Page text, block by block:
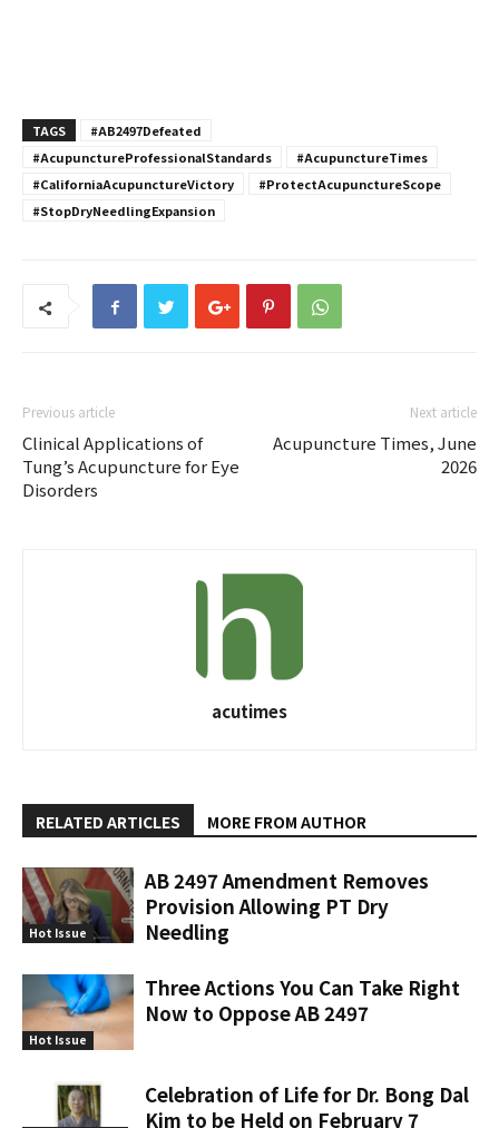
TAGS
#AB2497Defeated
#AcupunctureProfessionalStandards
#AcupunctureTimes
#CaliforniaAcupunctureVictory
#ProtectAcupunctureScope
#StopDryNeedlingExpansion
Previous article
Clinical Applications of
Tung’s Acupuncture for Eye
Disorders
Next article
Acupuncture Times, June
2026
acutimes
RELATED ARTICLES MORE FROM AUTHOR
Hot Issue
AB 2497 Amendment Removes
Provision Allowing PT Dry
Needling
Hot Issue
Three Actions You Can Take Right
Now to Oppose AB 2497
Celebration of Life for Dr. Bong Dal
Kim to be Held on February 7